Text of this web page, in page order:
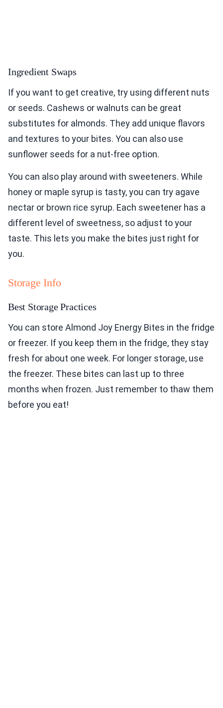
Ingredient Swaps
If you want to get creative, try using different nuts
or seeds. Cashews or walnuts can be great
substitutes for almonds. They add unique flavors
and textures to your bites. You can also use
sunflower seeds for a nut-free option.
You can also play around with sweeteners. While
honey or maple syrup is tasty, you can try agave
nectar or brown rice syrup. Each sweetener has a
different level of sweetness, so adjust to your
taste. This lets you make the bites just right for
you.
Storage Info
Best Storage Practices
You can store Almond Joy Energy Bites in the fridge
or freezer. If you keep them in the fridge, they stay
fresh for about one week. For longer storage, use
the freezer. These bites can last up to three
months when frozen. Just remember to thaw them
before you eat!